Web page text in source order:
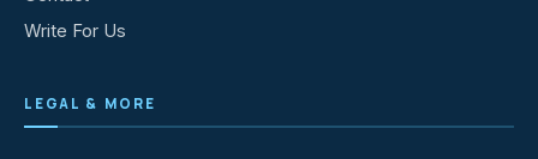
Write For Us
LEGAL & MORE